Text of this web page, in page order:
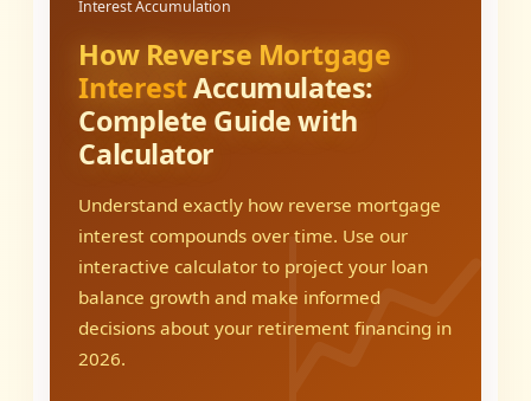
Interest Accumulation
How Reverse Mortgage
InterestAccumulates:
Complete Guide with
Calculator
Understand exactly how reverse mortgage
interest compounds over time. Use our
interactive calculator to project your loan
balance growth and make informed
decisions about your retirement financing in
2026.